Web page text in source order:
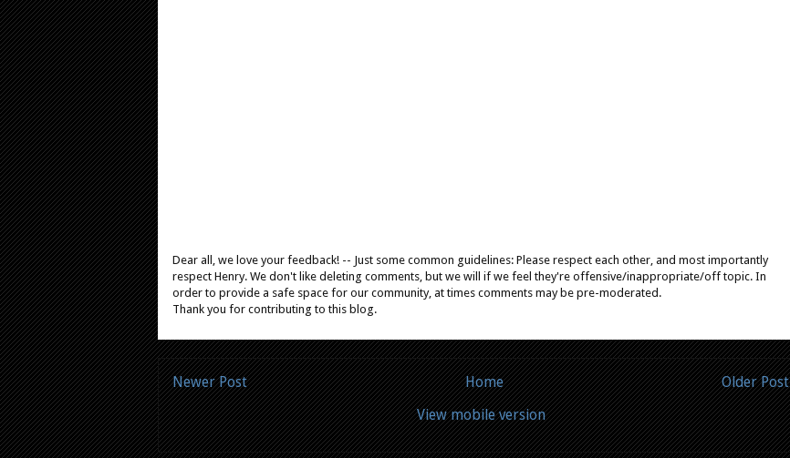
Dear all, we love your feedback! -- Just some common guidelines: Please respect each other, and most importantly
respect Henry. We don't like deleting comments, but we will if we feel they're offensive/inappropriate/off topic. In
order to provide a safe space for our community, at times comments may be pre-moderated.
Thank you for contributing to this blog.
Newer Post Older Post
Home
View mobile version